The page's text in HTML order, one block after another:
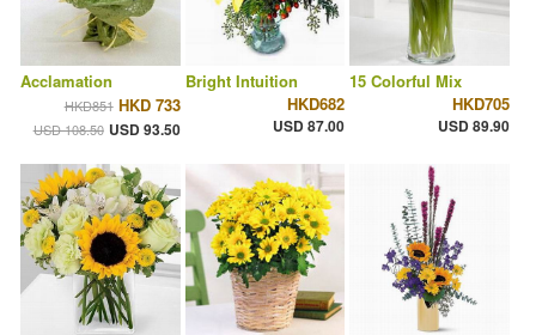
Acclamation
HKD851 HKD 733
USD 108.50 USD 93.50
Bright Intuition
HKD682
USD 87.00
15 Colorful Mix
HKD705
USD 89.90